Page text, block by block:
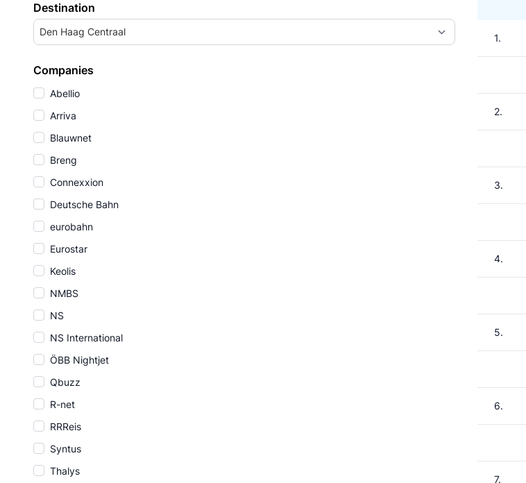
Destination
Den Haag Centraal
Companies
Abellio
Arriva
Blauwnet
Breng
Connexxion
Deutsche Bahn
eurobahn
Eurostar
Keolis
NMBS
NS
NS International
ÖBB Nightjet
Qbuzz
R-net
RRReis
Syntus
Thalys
1.
2.
3.
4.
5.
6.
7.